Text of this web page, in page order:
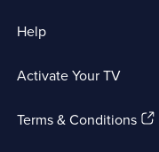
Help
Activate Your TV
Terms & Conditions